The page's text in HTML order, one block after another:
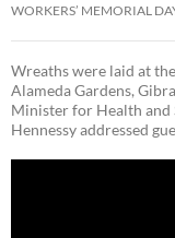
WORKERS’ MEMORIAL
Wreaths were laid at
Alameda Gardens,
Minister for Health and
Hennessy addressed